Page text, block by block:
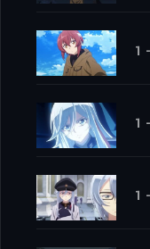
1
1
1